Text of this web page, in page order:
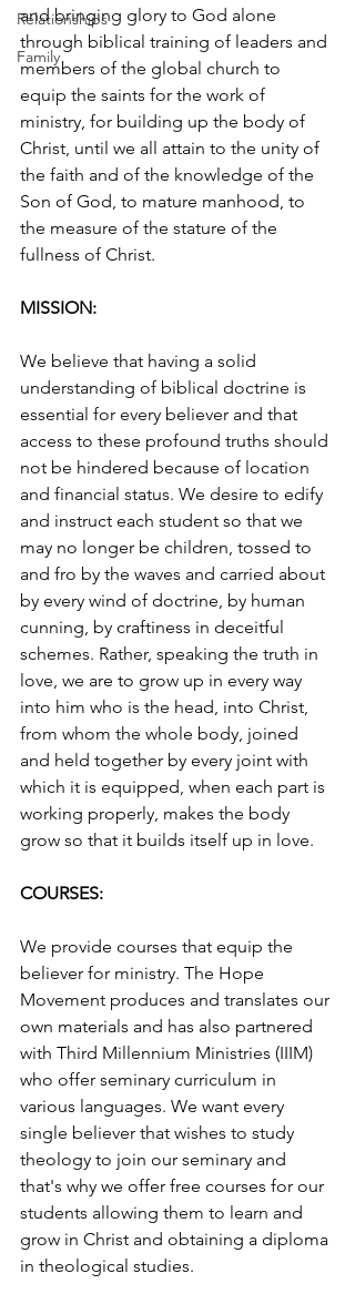
Relationships
Family
and bringing glory to God alone
through biblical training of leaders and
members of the global church to
equip the saints for the work of
ministry, for building up the body of
Christ, until we all attain to the unity of
the faith and of the knowledge of the
Son of God, to mature manhood, to
the measure of the stature of the
fullness of Christ.
MISSION:
We believe that having a solid
understanding of biblical doctrine is
essential for every believer and that
access to these profound truths should
not be hindered because of location
and financial status. We desire to edify
and instruct each student so that we
may no longer be children, tossed to
and fro by the waves and carried about
by every wind of doctrine, by human
cunning, by craftiness in deceitful
schemes. Rather, speaking the truth in
love, we are to grow up in every way
into him who is the head, into Christ,
from whom the whole body, joined
and held together by every joint with
which it is equipped, when each part is
working properly, makes the body
grow so that it builds itself up in love.
COURSES:
We provide courses that equip the
believer for ministry. The Hope
Movement produces and translates our
own materials and has also partnered
with Third Millennium Ministries (IIIM)
who offer seminary curriculum in
various languages. We want every
single believer that wishes to study
theology to join our seminary and
that's why we offer free courses for our
students allowing them to learn and
grow in Christ and obtaining a diploma
in theological studies.